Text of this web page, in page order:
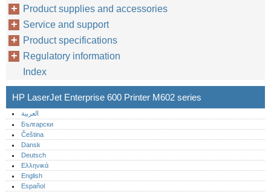
Product supplies and accessories
Service and support
Product specifications
Regulatory information
Index
HP LaserJet Enterprise 600 Printer M602 series
العربية
Български
Čeština
Dansk
Deutsch
Ελληνικά
English
Español